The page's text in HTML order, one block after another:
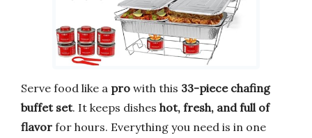
Serve food like a pro with this 33-piece chafing
buffet set. It keeps dishes hot, fresh, and full of
flavor for hours. Everything you need is in one